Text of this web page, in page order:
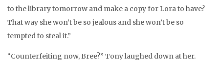
to the library tomorrow and make a copy for Lora to have?
That way she won’t be so jealous and she won’t be so
tempted to steal it.”
“Counterfeiting now, Bree?” Tony laughed down at her.